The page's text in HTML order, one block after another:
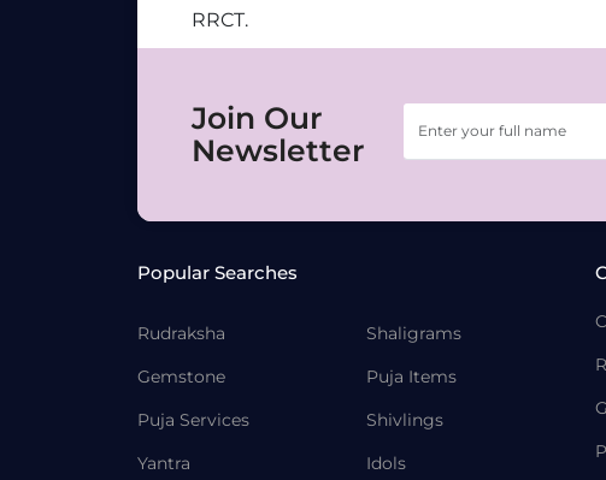
RRCT.
Join Our
Newsletter
Popular Searches
Rudraksha
Gemstone
Puja Services
Yantra
Shaligrams
Puja Items
Shivlings
Idols